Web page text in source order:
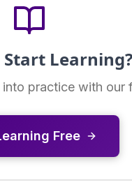
Start Learning?
practice with our
Free